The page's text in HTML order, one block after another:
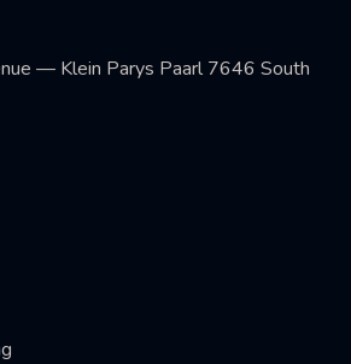
— Klein Parys Paarl 7646 South